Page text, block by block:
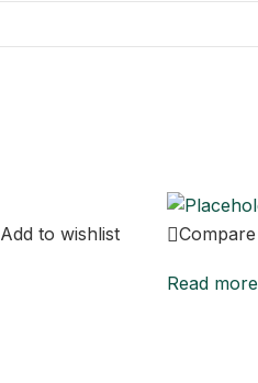
Add to wishlist Compare
Read more